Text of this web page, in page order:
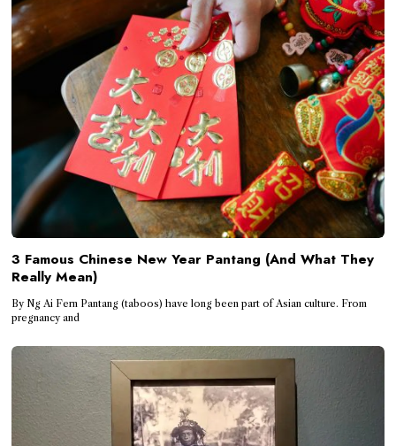
3 Famous Chinese New Year Pantang (And What They
Really Mean)
By Ng Ai Fern Pantang (taboos) have long been part of Asian culture. From
pregnancy and